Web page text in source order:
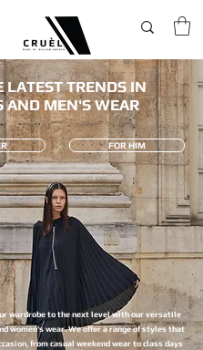
LATEST TRENDS IN
AND MEN'S WEAR
FOR HIM
wardrobe to the next level with our versatile
women's wear. We offer a range of styles that
from casual weekend wear to class days